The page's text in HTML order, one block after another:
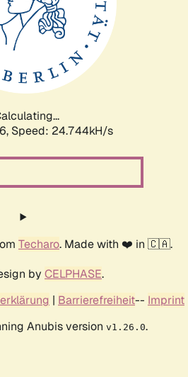
Speed: 24.744kH/s
Techaro. Made with ❤️ in 🇨🇦.
by CELPHASE.
| Barrierefreiheit-- Imprint
Anubis version v1.26.0.